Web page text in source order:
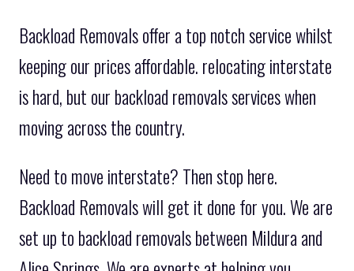
Backload Removals offer a top notch service whilst
keeping our prices affordable. relocating interstate
is hard, but our backload removals services when
moving across the country.
Need to move interstate? Then stop here.
Backload Removals will get it done for you. We are
set up to backload removals between Mildura and